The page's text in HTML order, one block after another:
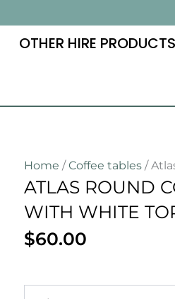
OTHER HIRE PRODUCTS
Home /Coffee tables /
ATLAS ROUND
WITH WHITE
$60.00